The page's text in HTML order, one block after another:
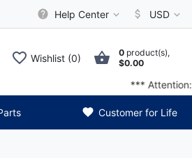
Help Center USD
Wishlist (0) 0 product(s),
$0.00
decreased
Customer for Life